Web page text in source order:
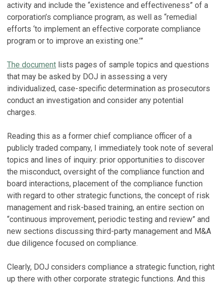
activity and include the “existence and effectiveness” of a
corporation’s compliance program, as well as “remedial
efforts ‘to implement an effective corporate compliance
program or to improve an existing one.’”
The document lists pages of sample topics and questions
that may be asked by DOJ in assessing a very
individualized, case-specific determination as prosecutors
conduct an investigation and consider any potential
charges.
Reading this as a former chief compliance officer of a
publicly traded company, I immediately took note of several
topics and lines of inquiry: prior opportunities to discover
the misconduct, oversight of the compliance function and
board interactions, placement of the compliance function
with regard to other strategic functions, the concept of risk
management and risk-based training, an entire section on
“continuous improvement, periodic testing and review” and
new sections discussing third-party management and M&A
due diligence focused on compliance.
Clearly, DOJ considers compliance a strategic function, right
up there with other corporate strategic functions. And this